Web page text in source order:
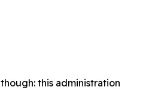
this administration